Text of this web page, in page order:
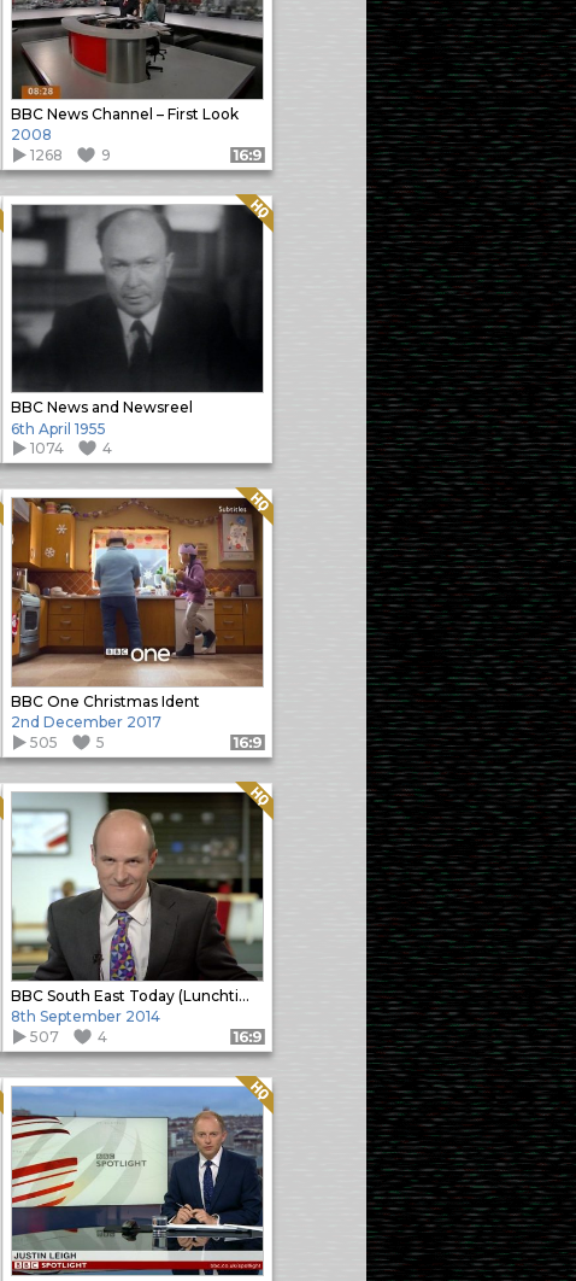
BBC News Channel – First Look
2008
1268
9 Format: 16:9
BBC News and Newsreel
Quality: HQ
6th April 1955
1074
4
BBC One Christmas Ident
Quality: HQ
2nd December 2017
505
5 Format: 16:9
BBC South East Today (Lunchtime)
Quality: HQ
8th September 2014
507
4 Format: 16:9
Quality: HQ